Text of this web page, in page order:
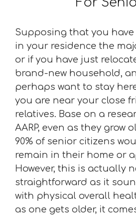
Supposing that you
in your residence the
or if you have just
brand-new household,
perhaps want to stay
you are near your close
relatives. Base on a
AARP, even as they grow
90% of senior citizens
remain in their home or
However, this is actually
straightforward as it
with physical overall
as one gets older, it